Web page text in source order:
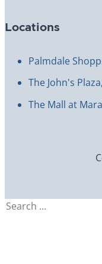
Locations
Palmdale
The John's
The Mall at
Search